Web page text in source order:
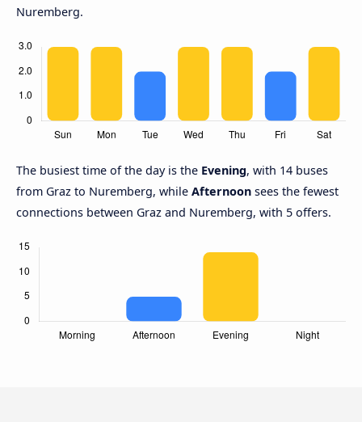
Nuremberg.
The busiest time of the day is the Evening, with 14 buses
from Graz to Nuremberg, while Afternoon sees the fewest
connections between Graz and Nuremberg, with 5 offers.